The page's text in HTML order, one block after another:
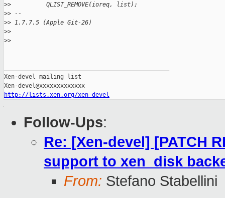
>>          QLIST_REMOVE(ioreq, list);
>> --
>> 1.7.7.5 (Apple Git-26)
>>
>>
Xen-devel mailing list
http://lists.xen.org/xen-devel
Follow-Ups:
Re: [Xen-devel] [PATCH
support to xen_disk
From: Stefano Stabellini